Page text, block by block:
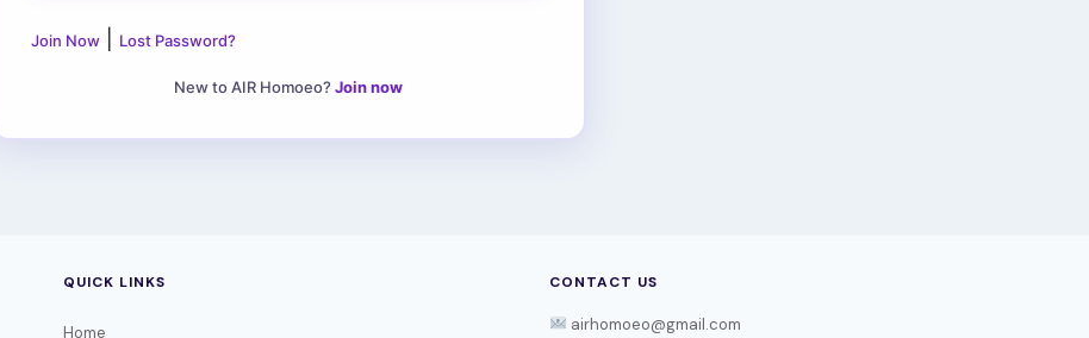
Join Now| Lost Password?
New to AIR Homoeo? Join now
QUICK LINKS
Home
CONTACT US
airhomoeo@gmail.com